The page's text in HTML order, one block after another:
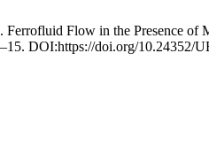
Ferrofluid Flow in the Presence of
DOI:https://doi.org/10.24352/